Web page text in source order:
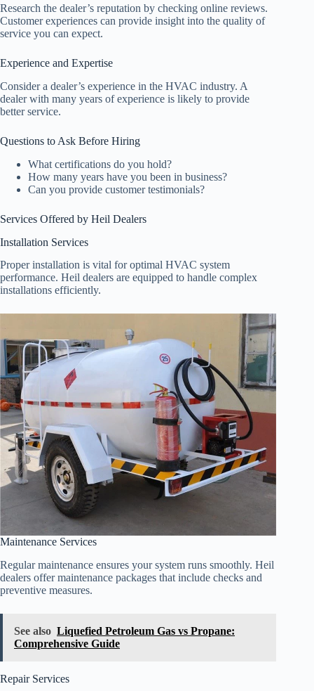
Research the dealer’s reputation by checking online reviews.
Customer experiences can provide insight into the quality of
service you can expect.
Experience and Expertise
Consider a dealer’s experience in the HVAC industry. A
dealer with many years of experience is likely to provide
better service.
Questions to Ask Before Hiring
What certifications do you hold?
How many years have you been in business?
Can you provide customer testimonials?
Services Offered by Heil Dealers
Installation Services
Proper installation is vital for optimal HVAC system
performance. Heil dealers are equipped to handle complex
installations efficiently.
Maintenance Services
Regular maintenance ensures your system runs smoothly. Heil
dealers offer maintenance packages that include checks and
preventive measures.
See also Liquefied Petroleum Gas vs Propane:
Comprehensive Guide
Repair Services